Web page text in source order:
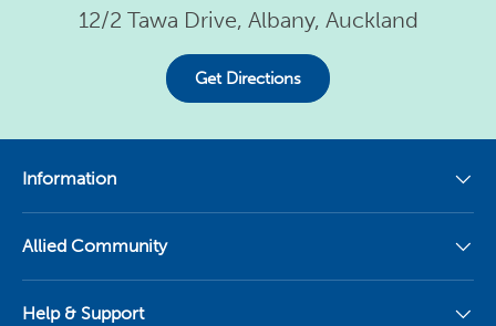
12/2 Tawa Drive, Albany, Auckland
Get Directions
Information
Allied Community
Help & Support